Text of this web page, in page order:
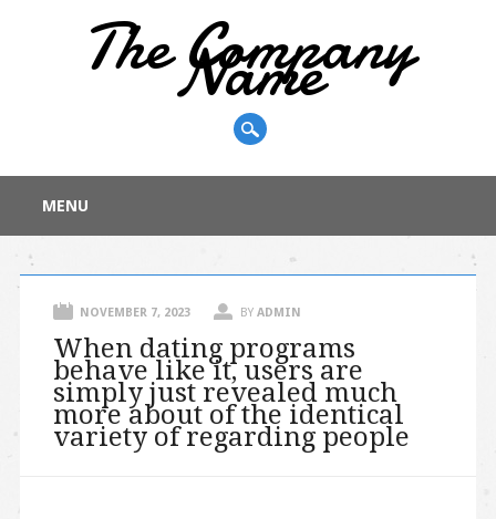
The Company
Name
Main menu
content
MENU
NOVEMBER 7, 2023 BY ADMIN
When dating programs
behave like it, users are
simply just revealed much
more about of the identical
variety of regarding people